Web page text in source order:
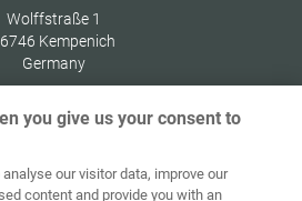
Wolffstraße 1
Kempenich
Germany
Impressum Dataskydd
you give us your consent to
our visitor data, improve our
content and provide you with an